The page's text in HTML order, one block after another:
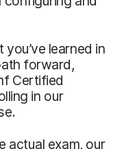
learned in
forward,
Certified
in our
actual exam, our